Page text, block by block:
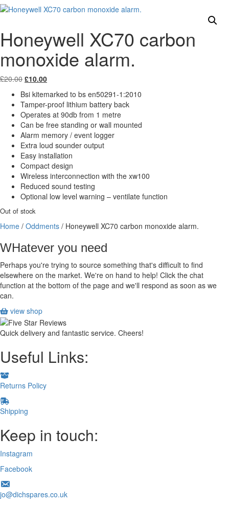
Honeywell XC70 carbon
monoxide alarm.
£20.00 Original
was:
£20.00.
£10.00Current
is:
£10.00.
Bsi kitemarked to bs en50291-1:2010
Tamper-proof lithium battery back
Operates at 90db from 1 metre
Can be free standing or wall mounted
Alarm memory / event logger
Extra loud sounder output
Easy installation
Compact design
Wireless interconnection with the xw100
Reduced sound testing
Optional low level warning – ventilate function
Out of stock
Home / Oddments / Honeywell XC70 carbon monoxide alarm.
WHatever you need
Perhaps you're trying to source something that's difficult to find
elsewhere on the market. We're on hand to help! Click the chat
function at the bottom of the page and we'll respond as soon as we
can.
view shop
Quick delivery and fantastic service. Cheers!
Useful Links:
Returns Policy
Shipping
Keep in touch:
Instagram
Facebook
jo@dichspares.co.uk